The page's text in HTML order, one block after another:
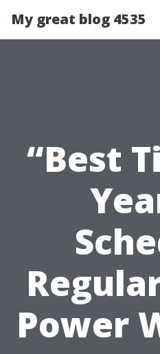
My great blog 4535
“Best
Power